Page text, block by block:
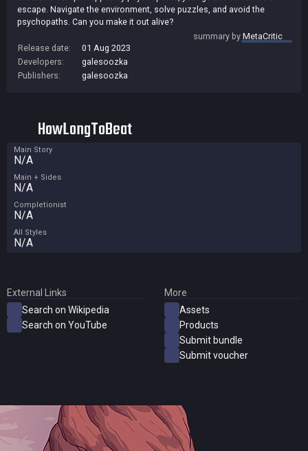
escape. Navigate the environment, solve puzzles, and avoid the
psychopaths. Can you make it out alive?
summary byMetaCritic
Release date:
01 Aug 2023
Developers:
galesoozka
Publishers:
galesoozka
HowLongToBeat
Main Story
N/A
Main + Sides
N/A
Completionist
N/A
All Styles
N/A
External Links
Search on Wikipedia
Search on YouTube
More
Assets
Products
Submit bundle
Submit voucher